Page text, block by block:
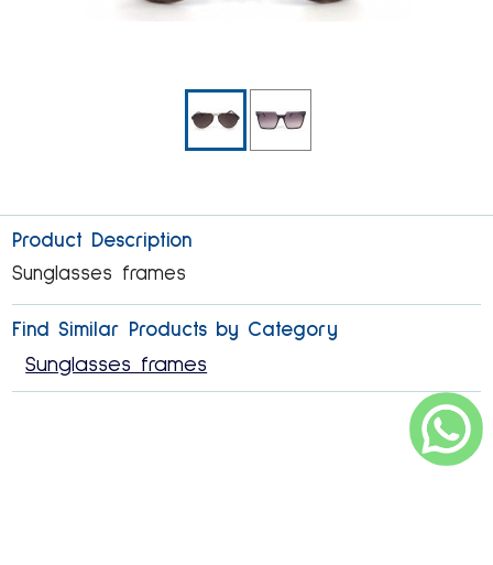
Product Description
Sunglasses frames
Find Similar Products by Category
Sunglasses frames